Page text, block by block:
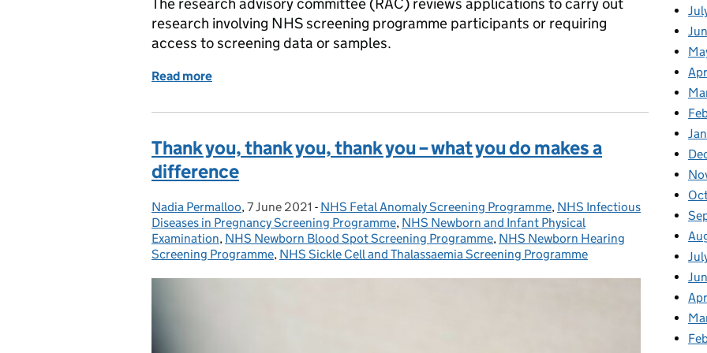
research involving NHS screening programme participants or requiring
access to screening data or samples.
Read more of Lay members wanted for antenatal and newborn screening programmes research
Thank you, thank you, thank you – what you do makes a
difference
Posted by:
Nadia Permalloo, Posted on:
7 June 2021 - Categories:
NHS Fetal Anomaly Screening Programme, NHS Infectious
Diseases in Pregnancy Screening Programme, NHS Newborn and Infant Physical
Examination, NHS Newborn Blood Spot Screening Programme, NHS Newborn Hearing
Screening Programme, NHS Sickle Cell and Thalassaemia Screening Programme